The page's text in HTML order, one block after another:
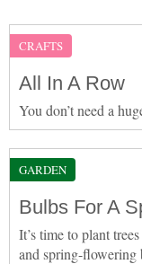
CRAFTS
All In A Row
You don’t need a
GARDEN
Bulbs For A
It’s time to plant
and spring-flowering